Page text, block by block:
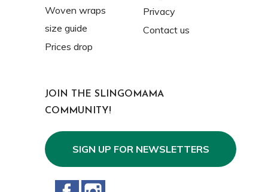
Woven wraps
size guide
Prices drop
Privacy
Contact us
JOIN THE SLINGOMAMA
COMMUNITY!
SIGN UP FOR NEWSLETTERS
Facebook